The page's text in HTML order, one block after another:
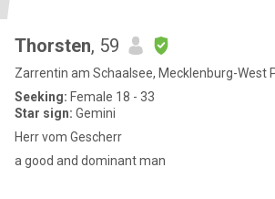
Thorsten, 59
Zarrentin am Schaalsee, Mecklenburg-West
Seeking: Female 18 - 33
Star sign: Gemini
Herr vom Gescherr
a good and dominant man